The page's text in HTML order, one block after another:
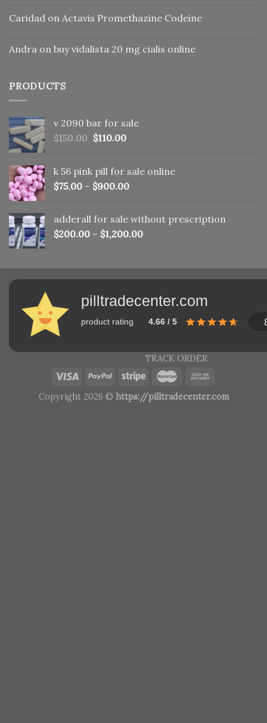
Caridad on Actavis Promethazine Codeine
Andra on buy vidalista 20 mg cialis online
PRODUCTS
v 2090 bar for sale
$150.00 Original
$150.00.
$110.00Current
$110.00.
k 56 pink pill​ for sale online
$75.00 – $900.00
adderall for sale without prescription
$200.00 – $1,200.00
pilltradecenter.com
product rating 4.66 / 5
TRACK ORDER
Copyright 2026 © https://pilltradecenter.com